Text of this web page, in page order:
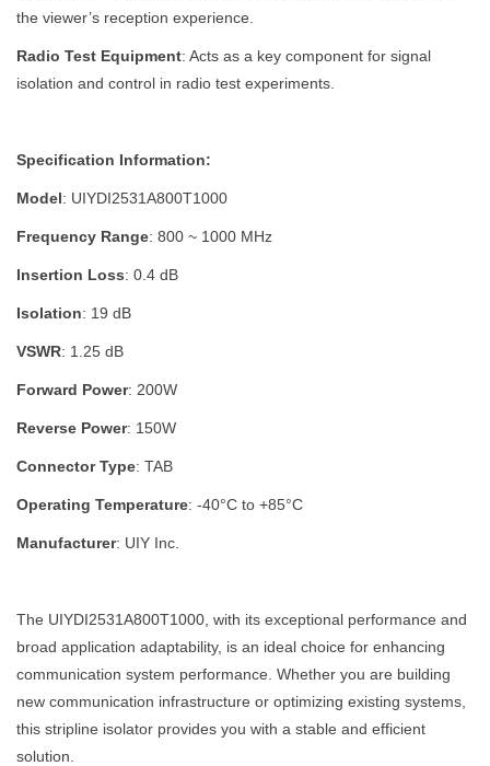
the viewer’s reception experience.
Radio Test Equipment: Acts as a key component for signal
isolation and control in radio test experiments.
Specification Information:
Model: UIYDI2531A800T1000
Frequency Range: 800 ~ 1000 MHz
Insertion Loss: 0.4 dB
Isolation: 19 dB
VSWR: 1.25 dB
Forward Power: 200W
Reverse Power: 150W
Connector Type: TAB
Operating Temperature: -40°C to +85°C
Manufacturer: UIY Inc.
The UIYDI2531A800T1000, with its exceptional performance and
broad application adaptability, is an ideal choice for enhancing
communication system performance. Whether you are building
new communication infrastructure or optimizing existing systems,
this stripline isolator provides you with a stable and efficient
solution.